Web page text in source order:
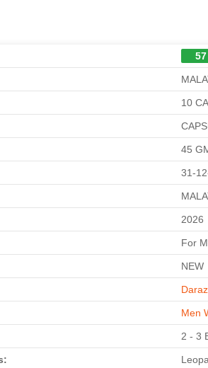
10
45
31-
2026
For
NEW
Men
2 - 3